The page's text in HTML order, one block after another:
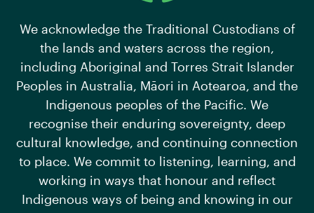
We acknowledge the Traditional Custodians of
the lands and waters across the region,
including Aboriginal and Torres Strait Islander
Peoples in Australia, Māori in Aotearoa, and the
Indigenous peoples of the Pacific. We
recognise their enduring sovereignty, deep
cultural knowledge, and continuing connection
to place. We commit to listening, learning, and
working in ways that honour and reflect
Indigenous ways of being and knowing in our